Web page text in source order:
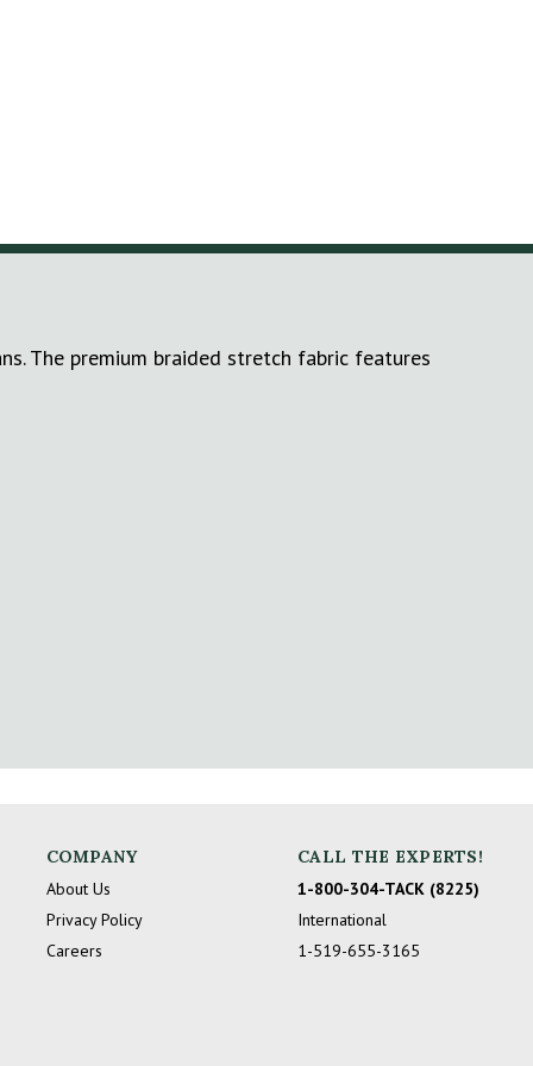
The premium braided stretch fabric features
COMPANY
About Us
Privacy Policy
Careers
CALL THE EXPERTS!
1-800-304-TACK (8225)
International
1-519-655-3165